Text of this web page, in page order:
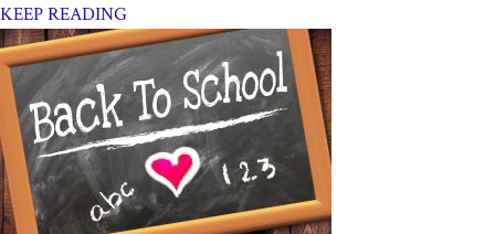
KEEP READING